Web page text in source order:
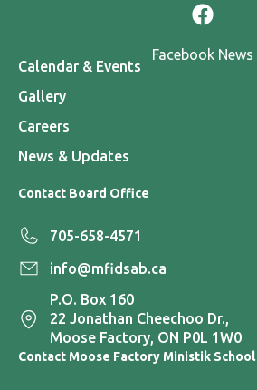
Facebook News
Calendar & Events
Gallery
Careers
News & Updates
Contact Board Office
705-658-4571
info@mfidsab.ca
P.O. Box 160
22 Jonathan Cheechoo Dr.,
Moose Factory, ON P0L 1W0
Contact Moose Factory Ministik School